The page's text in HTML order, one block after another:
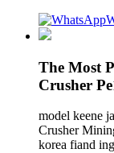
The Most
Crusher
model keene
Crusher
korea fiand